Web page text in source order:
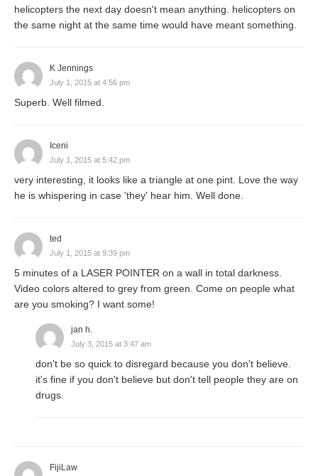
helicopters the next day doesn't mean anything. helicopters on
the same night at the same time would have meant something.
K Jennings
July 1, 2015 at 4:56 pm
Superb. Well filmed.
Iceni
July 1, 2015 at 5:42 pm
very interesting, it looks like a triangle at one pint. Love the way
he is whispering in case 'they' hear him. Well done.
ted
July 1, 2015 at 9:39 pm
5 minutes of a LASER POINTER on a wall in total darkness.
Video colors altered to grey from green. Come on people what
are you smoking? I want some!
jan h.
July 3, 2015 at 3:47 am
don't be so quick to disregard because you don't believe.
it's fine if you don't believe but don't tell people they are on
drugs.
FijiLaw